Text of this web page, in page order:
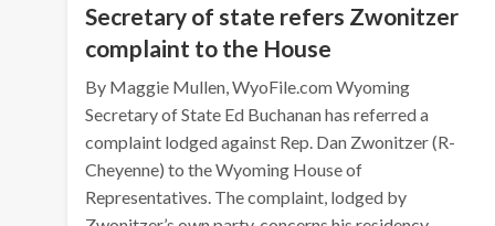
Secretary of state refers Zwonitzer
complaint to the House
By Maggie Mullen, WyoFile.com Wyoming
Secretary of State Ed Buchanan has referred a
complaint lodged against Rep. Dan Zwonitzer (R-
Cheyenne) to the Wyoming House of
Representatives. The complaint, lodged by